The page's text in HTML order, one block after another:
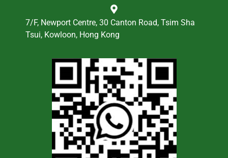
7/F, Newport Centre, 30 Canton Road, Tsim Sha
Tsui, Kowloon, Hong Kong